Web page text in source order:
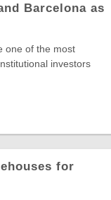
Barcelona as
one of the most
investors
for